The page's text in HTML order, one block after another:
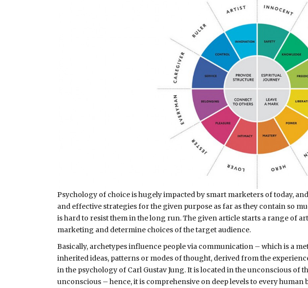
Psychology of choice is hugely impacted by smart marketers of today,
and effective strategies for the given purpose as far as they contain so
is hard to resist them in the long run. The given article starts a range of
marketing and determine choices of the target audience.
Basically, archetypes influence people via communication – which is a
inherited ideas, patterns or modes of thought, derived from the
in the psychology of Carl Gustav Jung. It is located in the unconscious of
unconscious – hence, it is comprehensive on deep levels to every